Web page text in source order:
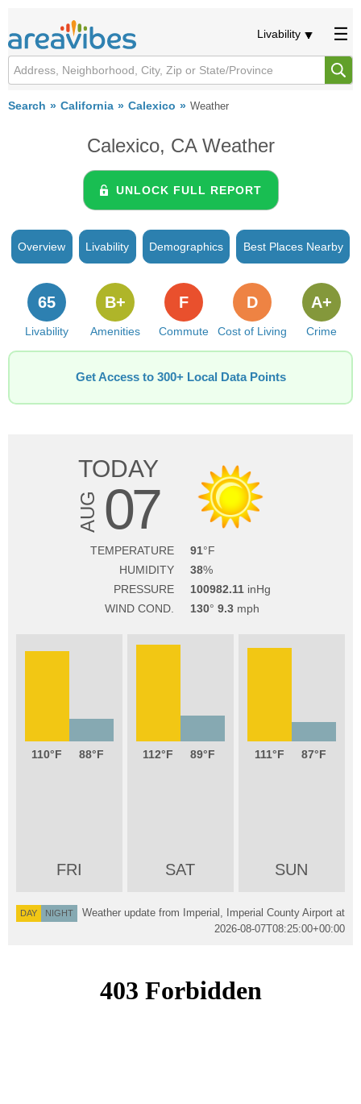
Livability
Search California Calexico Weather
Calexico, CA Weather
UNLOCK FULL REPORT
Overview Livability Demographics Best Places Nearby
Livability
65
Amenities
B+
Commute
F
Cost of Living
D
Crime
A+
Get Access to 300+ Local Data Points
TODAY
AUG 07
TEMPERATURE
91
HUMIDITY
38
PRESSURE
100982.11
WIND COND.
130 9.3
110 88
FRI
112 89
SAT
111 87
SUN
DAY NIGHT
Weather update from Imperial, Imperial County Airport at
2026-08-07T08:25:00+00:00